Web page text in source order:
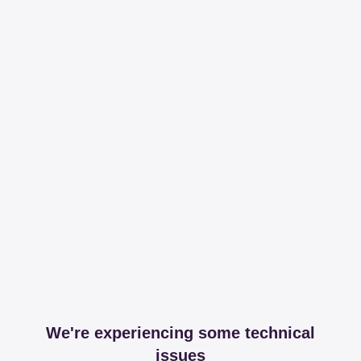
We're experiencing some technical
issues